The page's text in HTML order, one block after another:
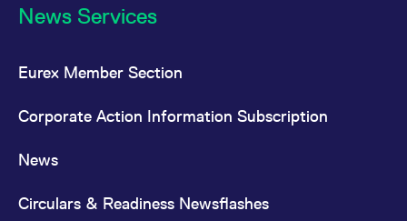
News Services
Eurex Member Section
Corporate Action Information Subscription
News
Circulars & Readiness Newsflashes